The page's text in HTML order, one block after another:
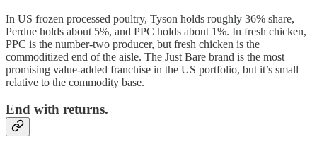
In US frozen processed poultry, Tyson holds roughly 36% share,
Perdue holds about 5%, and PPC holds about 1%. In fresh chicken,
PPC is the number-two producer, but fresh chicken is the
commoditized end of the aisle. The Just Bare brand is the most
promising value-added franchise in the US portfolio, but it’s small
relative to the commodity base.
End with returns.